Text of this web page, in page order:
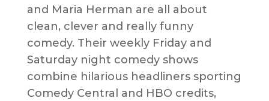
and Maria Herman are all about
clean, clever and really funny
comedy. Their weekly Friday and
Saturday night comedy shows
combine hilarious headliners sporting
Comedy Central and HBO credits,